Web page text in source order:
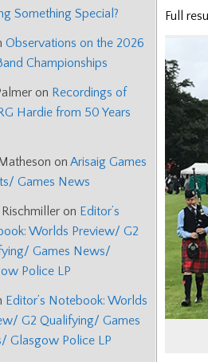
Full
Something Special?
Observations on the 2026
Championships
on Recordings of
Hardie from 50 Years
on Arisaig Games
Games News
on Editor’s
Worlds Preview/ G2
Games News/
Police LP
Editor’s Notebook: Worlds
G2 Qualifying/ Games
Glasgow Police LP